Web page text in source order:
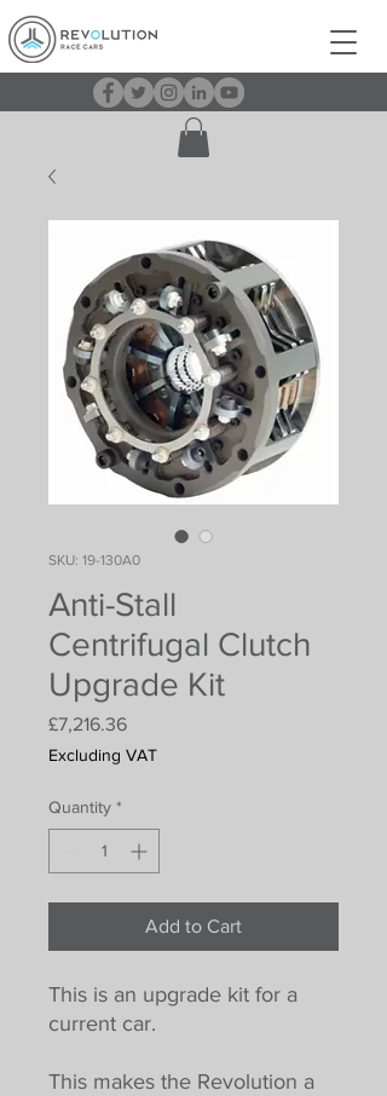
SKU: 19-130A0
Anti-Stall
Centrifugal Clutch
Upgrade Kit
£7,216.36Price
Excluding VAT
Quantity *
Add to Cart
This is an upgrade kit for a
current car.
This makes the Revolution a